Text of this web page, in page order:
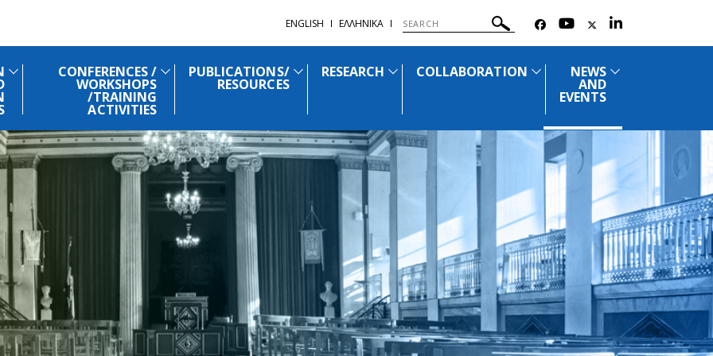
ENGLISH ΕΛΛΗΝΙΚΑ
CONFERENCES /
WORKSHOPS
/TRAINING
ACTIVITIES
PUBLICATIONS/
RESOURCES
RESEARCH COLLABORATION NEWS
AND
EVENTS